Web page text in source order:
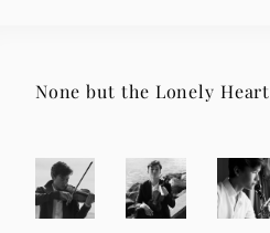
None but the Lonely Heart